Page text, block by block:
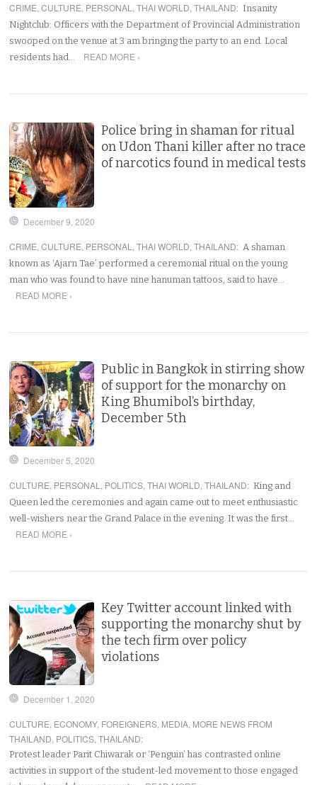
CRIME,CULTURE, PERSONAL ,THAI WORLD,THAILAND: Insanity
Nightclub: Officers with the Department of Provincial Administration
swooped on the venue at 3 am bringing the party to an end. Local
residents had…
READ MORE ›
Police bring in shaman for ritual
on Udon Thani killer after no trace
of narcotics found in medical tests
December 9, 2020
CRIME,CULTURE, PERSONAL ,THAI WORLD,THAILAND: A shaman
known as ‘Ajarn Tae’ performed a ceremonial ritual on the young
man who was found to have nine hanuman tattoos, said to have…
READ MORE ›
Public in Bangkok in stirring show
of support for the monarchy on
King Bhumibol’s birthday,
December 5th
December 5, 2020
CULTURE, PERSONAL , POLITICS,THAI WORLD,THAILAND: King and
Queen led the ceremonies and again came out to meet enthusiastic
well-wishers near the Grand Palace in the evening. It was the first…
READ MORE ›
Key Twitter account linked with
supporting the monarchy shut by
the tech firm over policy
violations
December 1, 2020
CULTURE, ECONOMY, FOREIGNERS, MEDIA, MORE NEWS FROM
THAILAND, POLITICS,THAILAND:
Protest leader Parit Chiwarak or ‘Penguin’ has contrasted online
activities in support of the student-led movement to those engaged